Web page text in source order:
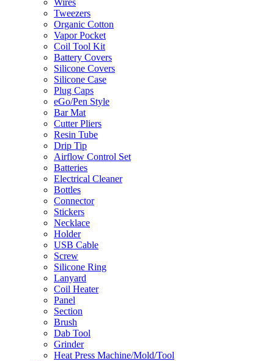
Wires
Tweezers
Organic Cotton
Vapor Pocket
Coil Tool Kit
Battery Covers
Silicone Covers
Silicone Case
Plug Caps
eGo/Pen Style
Bar Mat
Cutter Pliers
Resin Tube
Drip Tip
Airflow Control Set
Batteries
Electrical Cleaner
Bottles
Connector
Stickers
Necklace
Holder
USB Cable
Screw
Silicone Ring
Lanyard
Coil Heater
Panel
Section
Brush
Dab Tool
Grinder
Heat Press Machine/Mold/Tool